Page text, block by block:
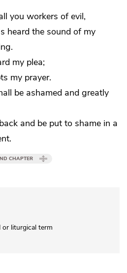
you workers of evil,
heard the sound of my
my plea;
my prayer.
be ashamed and greatly
and be put to shame in a
CHAPTER
or liturgical term